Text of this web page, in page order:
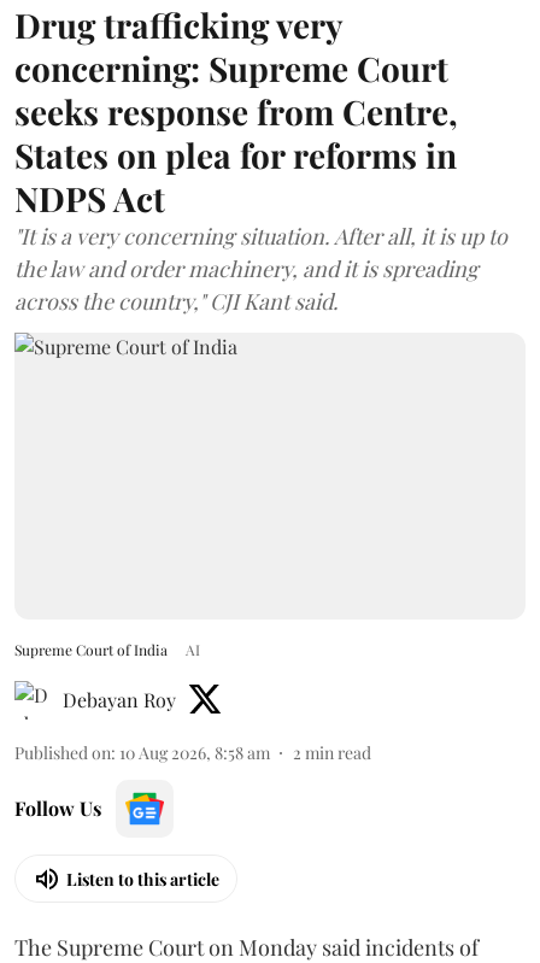
Drug trafficking very
concerning: Supreme Court
seeks response from Centre,
States on plea for reforms in
NDPS Act
"It is a very concerning situation. After all, it is up to
the law and order machinery, and it is spreading
across the country," CJI Kant said.
Supreme Court of India AI
Debayan Roy
Published on: 10 Aug 2026, 8:58 am 2 min read
Follow Us
Listen to this article
The Supreme Court on Monday said incidents of